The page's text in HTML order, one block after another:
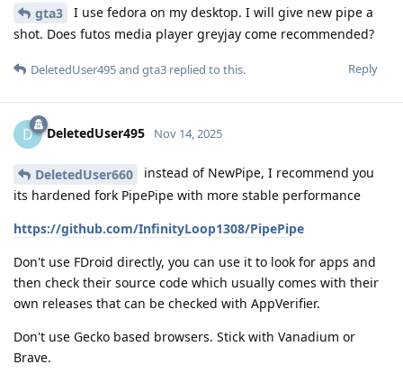
gta3
I use fedora on my desktop. I will give new pipe a
shot. Does futos media player greyjay come recommended?
Reply
DeletedUser495and gta3 replied to this.
D DeletedUser495 Nov 14, 2025
DeletedUser660
instead of NewPipe, I recommend you
its hardened fork PipePipe with more stable performance
https://github.com/InfinityLoop1308/PipePipe
Don't use FDroid directly, you can use it to look for apps and
then check their source code which usually comes with their
own releases that can be checked with AppVerifier.
Don't use Gecko based browsers. Stick with Vanadium or
Brave.